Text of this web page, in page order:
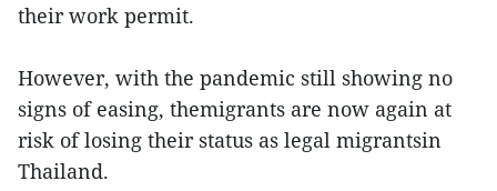
their work permit.
However, with the pandemic still showing no
signs of easing, themigrants are now again at
risk of losing their status as legal migrantsin
Thailand.